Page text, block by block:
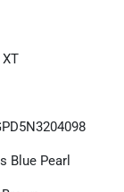
Blue Pearl